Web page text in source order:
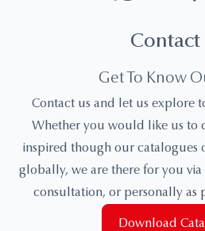
Contact
Get To Know
Contact us and let us explore
Whether you would like us to
inspired though our catalogues
globally, we are there for you
consultation, or personally as
Download